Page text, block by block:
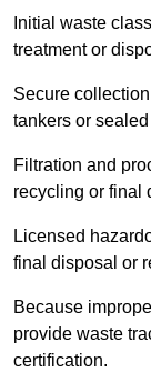
Initial waste
treatment or
Secure
tankers or
Filtration and
recycling or final
Licensed
final disposal or
Because
provide waste
certification.